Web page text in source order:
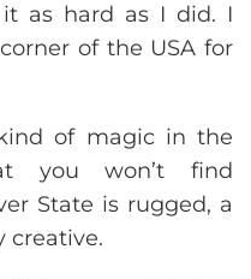
as hard as I did. I
of the USA for
of magic in the
you won’t find
State is rugged, a
creative.